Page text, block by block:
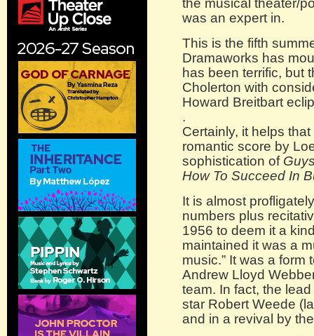
the musical theater/
was an expert in.
This is the fifth
Dramaworks has
has been terrific, but
Cholerton with
Howard Breitbart
.
Certainly, it helps that
romantic score by
sophistication of
How To Succeed In
It is almost
numbers plus
1956 to deem it a
maintained it was a
music.” It was a form
Andrew Lloyd
team. In fact, the
star Robert Weede
and in a revival by